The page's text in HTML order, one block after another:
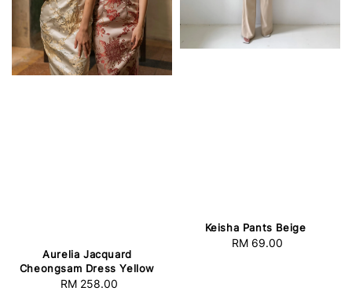
Aurelia Jacquard
Cheongsam Dress Yellow
Regular
RM 258.00
Keisha Pants Beige
Regular
RM 69.00